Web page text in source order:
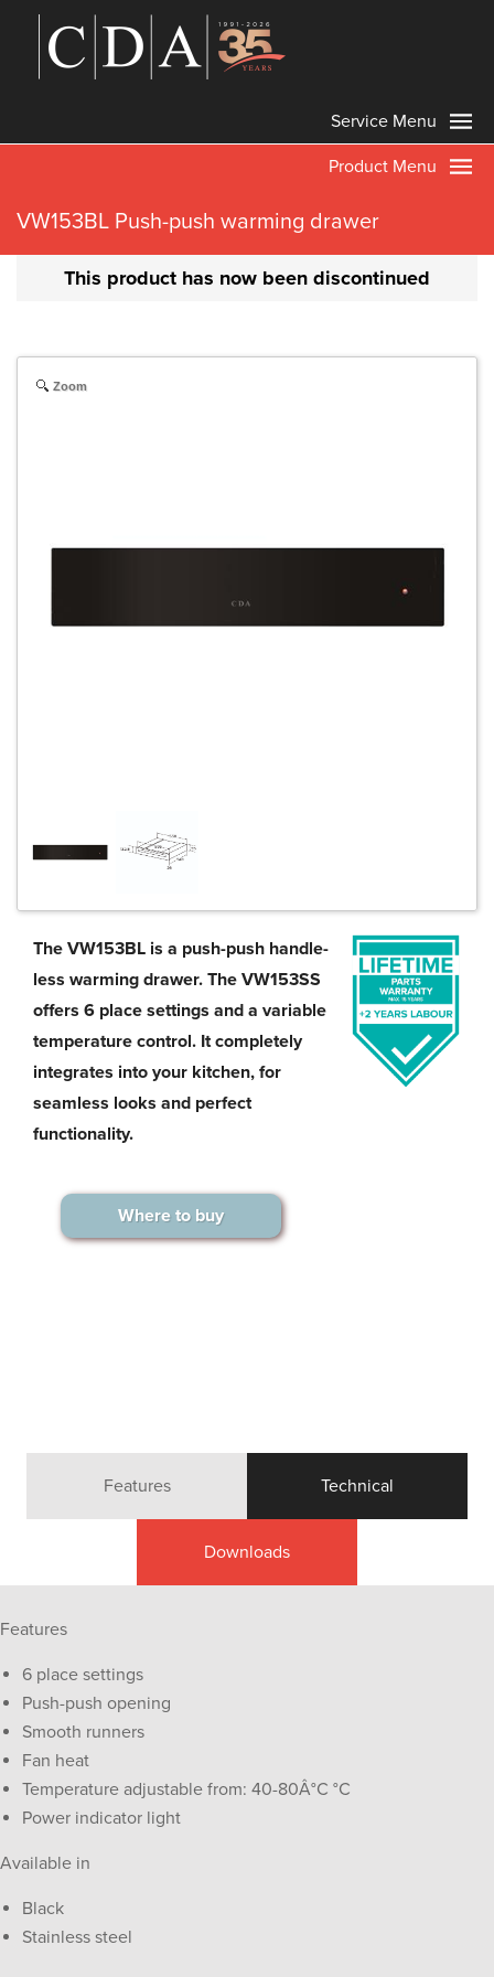
Service Menu
Product Menu
VW153BL Push-push warming drawer
This product has now been discontinued
Zoom
The VW153BL is a push-push handle-
less warming drawer. The VW153SS
offers 6 place settings and a variable
temperature control. It completely
integrates into your kitchen, for
seamless looks and perfect
functionality.
Where to buy
Features Technical
Downloads
Features
6 place settings
Push-push opening
Smooth runners
Fan heat
Temperature adjustable from: 40-80Â°C °C
Power indicator light
Available in
Black
Stainless steel